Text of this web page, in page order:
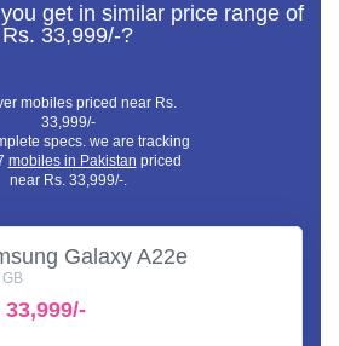
get in similar price range of
Rs. 33,999/-?
mobiles priced near Rs.
33,999/-
specs. we are tracking
mobiles in Pakistan priced
near Rs. 33,999/-.
Galaxy A22e
33,999/-